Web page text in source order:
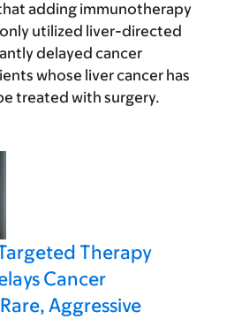
adding immunotherapy
utilized liver-directed
delayed cancer
whose liver cancer has
treated with surgery.
Therapy
Cancer
Aggressive